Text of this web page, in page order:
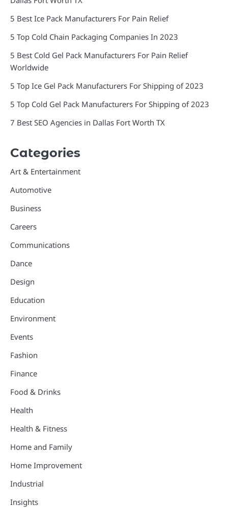
5 Best Ice Pack Manufacturers For Pain Relief
5 Top Cold Chain Packaging Companies In 2023
5 Best Cold Gel Pack Manufacturers For Pain Relief
Worldwide
5 Top Ice Gel Pack Manufacturers For Shipping of 2023
5 Top Cold Gel Pack Manufacturers For Shipping of 2023
7 Best SEO Agencies in Dallas Fort Worth TX
Categories
Art & Entertainment
Automotive
Business
Careers
Communications
Dance
Design
Education
Environment
Events
Fashion
Finance
Food & Drinks
Health
Health & Fitness
Home and Family
Home Improvement
Industrial
Insights